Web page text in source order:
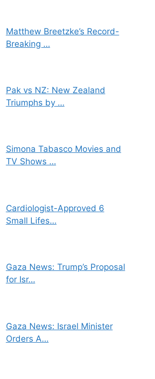
Matthew Breetzke’s Record-
Breaking …
Pak vs NZ: New Zealand
Triumphs by …
Simona Tabasco Movies and
TV Shows …
Cardiologist-Approved 6
Small Lifes…
Gaza News: Trump’s Proposal
for Isr…
Gaza News: Israel Minister
Orders A…